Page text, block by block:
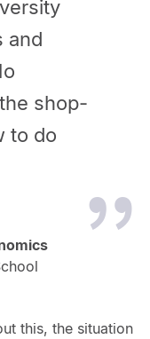
and
shop-
to do
this, the situation